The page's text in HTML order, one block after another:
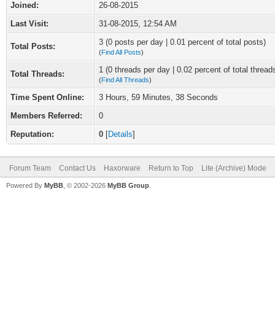
Joined:
26-08-2015
Last Visit:
31-08-2015, 12:54 AM
Total Posts: 3 (0 posts per day | 0.01 percent of total posts)
(Find All Posts)
Total Threads: 1 (0 threads per day | 0.02 percent of total
(Find All Threads)
Time Spent Online:
3 Hours, 59 Minutes, 38 Seconds
Members Referred:
0
Reputation:
0 [Details]
Forum Team Contact Us Haxorware Return to Top Lite (Archive) Mode
Powered By MyBB , © 2002-2026 MyBB Group